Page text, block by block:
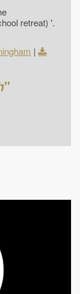
retreat) '.
|
"